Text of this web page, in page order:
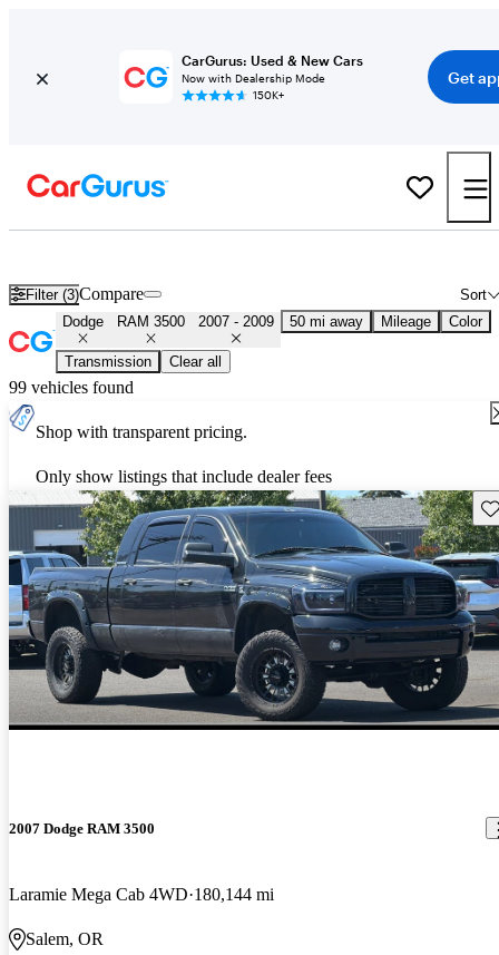
CarGurus: Used & New Cars
Now with Dealership Mode
150K+
Get
Filter (3) Sort
Compare
Dodge RAM 3500 2007 - 2009 50 mi away Mileage Color
Transmission Clear all
99 vehicles found
Shop with transparent pricing.
Only show listings that include dealer fees
2007 Dodge RAM 3500
Laramie Mega Cab 4WD 180,144 mi
Salem, OR